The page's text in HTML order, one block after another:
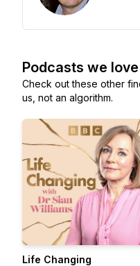
Podcasts we love
Check out these other
us, not an algorithm.
Life Changing